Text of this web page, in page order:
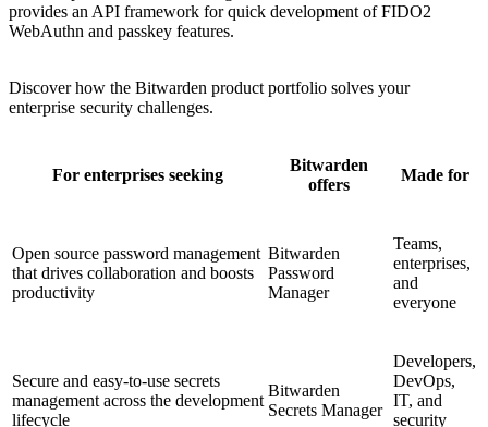
provides an API framework for quick development of FIDO2
WebAuthn and passkey features.
Discover how the Bitwarden product portfolio solves your
enterprise security challenges.
For enterprises seeking
Bitwarden
offers
Made for
Open source password management
that drives collaboration and boosts
productivity
Bitwarden
Password
Manager
Teams,
enterprises,
and
everyone
Secure and easy-to-use secrets
management across the development
lifecycle
Bitwarden
Secrets Manager
Developers,
DevOps,
IT, and
security